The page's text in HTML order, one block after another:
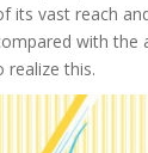
its vast reach
with the
realize this.